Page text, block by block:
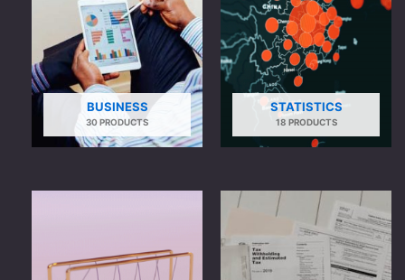
BUSINESS
30 PRODUCTS
STATISTICS
18 PRODUCTS